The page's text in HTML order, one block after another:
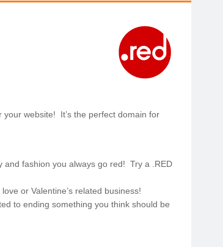
website! It’s the perfect domain for
and fashion you always go red! Try a .RED
or Valentine’s related business!
to ending something you think should be